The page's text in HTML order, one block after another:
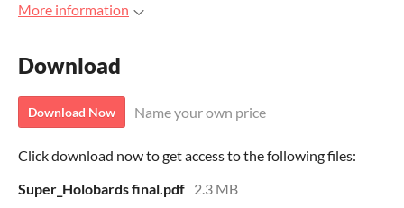
More information
Download
Download Now Name your own price
Click download now to get access to the following files:
Super_Holobards final.pdf 2.3 MB